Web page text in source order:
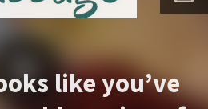
like you’ve